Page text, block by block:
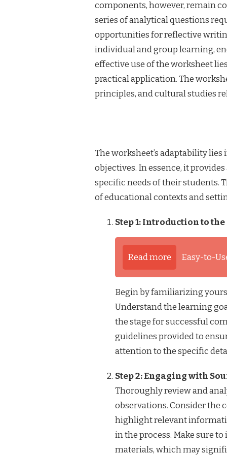
components, however, remain
series of analytical questions
opportunities for reflective
individual and group learning,
effective use of the worksheet
practical application. The
principles, and cultural studies
The worksheet’s adaptability
objectives. In essence, it
specific needs of their students.
of educational contexts and
Step 1: Introduction to
Read more Easy-to-
Begin by familiarizing
Understand the learning
the stage for successful
guidelines provided to
attention to the specific
Step 2: Engaging with
Thoroughly review and
observations. Consider the
highlight relevant
in the process. Make sure
materials, which may